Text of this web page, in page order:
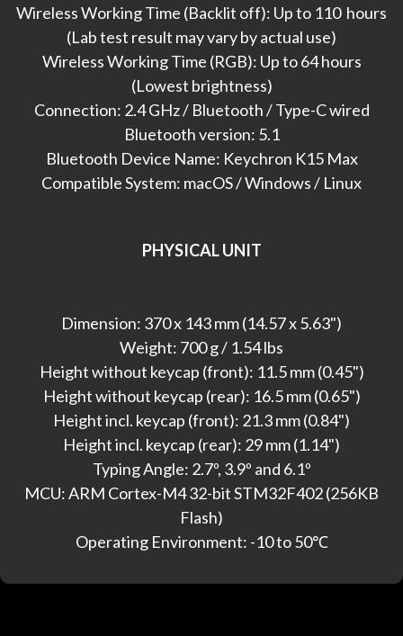
Wireless Working Time (Backlit off): Up to 110 hours
(Lab test result may vary by actual use)
Wireless Working Time (RGB): Up to 64 hours
(Lowest brightness)
Connection: 2.4 GHz / Bluetooth / Type-C wired
Bluetooth version: 5.1
Bluetooth Device Name: Keychron K15 Max
Compatible System: macOS / Windows / Linux
PHYSICAL UNIT
Dimension: 370 x 143 mm (14.57 x 5.63")
Weight: 700 g / 1.54 lbs
Height without keycap (front): 11.5 mm (0.45")
Height without keycap (rear): 16.5 mm (0.65")
Height incl. keycap (front): 21.3 mm (0.84")
Height incl. keycap (rear): 29 mm (1.14")
Typing Angle: 2.7º, 3.9º and 6.1º
MCU: ARM Cortex-M4 32-bit STM32F402 (256KB
Flash)
Operating Environment: -10 to 50℃